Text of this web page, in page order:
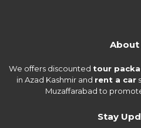
About
We offers discounted tour
in Azad Kashmir and rent a car
Muzaffarabad to
Stay